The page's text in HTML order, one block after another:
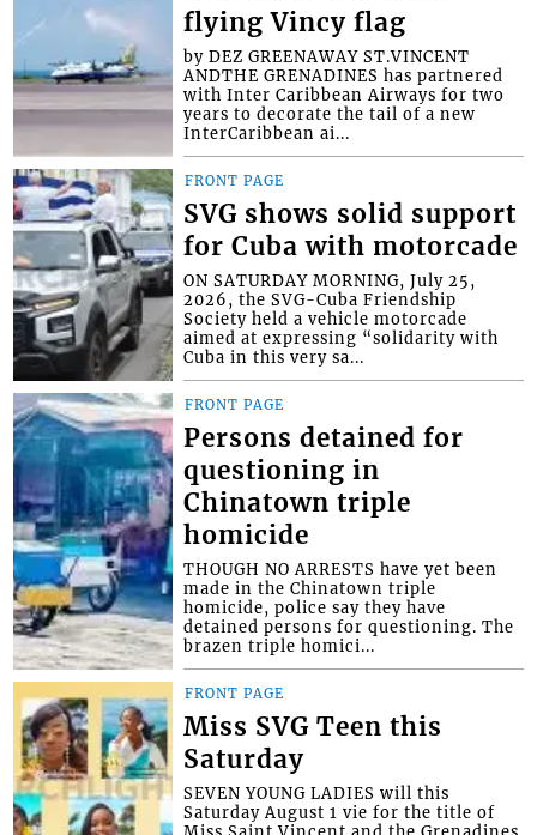
flying Vincy flag
by DEZ GREENAWAY ST.VINCENT
ANDTHE GRENADINES has partnered
with Inter Caribbean Airways for two
years to decorate the tail of a new
InterCaribbean ai...
FRONT PAGE
SVG shows solid support
for Cuba with motorcade
ON SATURDAY MORNING, July 25,
2026, the SVG-Cuba Friendship
Society held a vehicle motorcade
aimed at expressing “solidarity with
Cuba in this very sa...
FRONT PAGE
Persons detained for
questioning in
Chinatown triple
homicide
THOUGH NO ARRESTS have yet been
made in the Chinatown triple
homicide, police say they have
detained persons for questioning. The
brazen triple homici...
FRONT PAGE
Miss SVG Teen this
Saturday
SEVEN YOUNG LADIES will this
Saturday August 1 vie for the title of
Miss Saint Vincent and the Grenadines